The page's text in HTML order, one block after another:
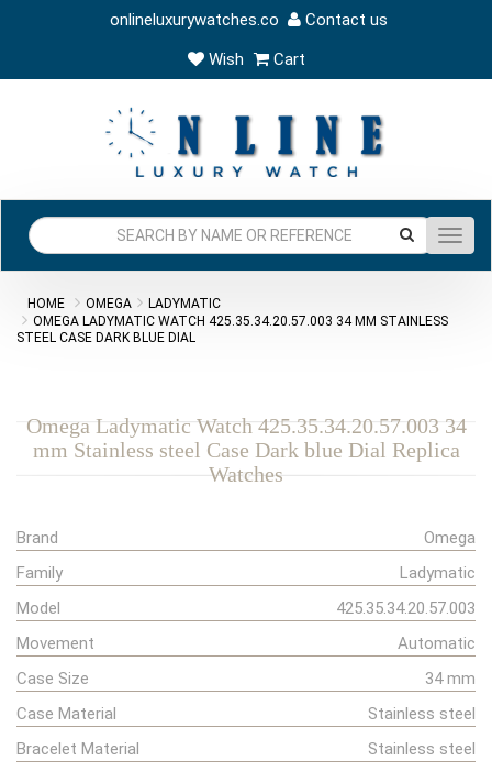
onlineluxurywatches.co
Contact us
Wish
Cart
HOME OMEGA
LADYMATIC
OMEGA LADYMATIC WATCH 425.35.34.20.57.003 34 MM STAINLESS
STEEL CASE DARK BLUE DIAL
Omega Ladymatic Watch 425.35.34.20.57.003 34
mm Stainless steel Case Dark blue Dial Replica
Watches
Brand
Omega
Family
Ladymatic
Model
425.35.34.20.57.003
Movement
Automatic
Case Size
34 mm
Case Material
Stainless steel
Bracelet Material
Stainless steel